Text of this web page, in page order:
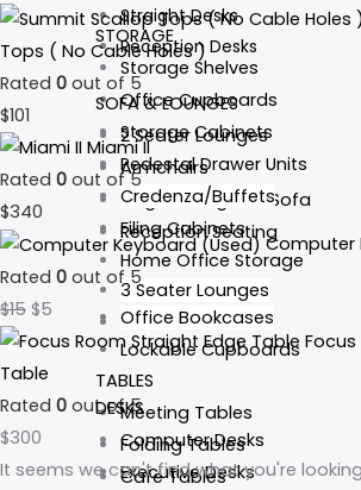
Straight Desks
Reception Desks
SOFA & LOUNGES
2 Seater Lounges
Armchairs
Single Lounges & Sofa
Reception Seating
3 Seater Lounges
Tub Chairs
TABLES
Meeting Tables
Folding Tables
Cafe Tables
STORAGE
Storage Shelves
Office Cupboards
Storage Cabinets
Pedestal Drawer Units
Credenza/Buffets
Filing Cabinets
Home Office Storage
Office Bookcases
Lockable Cupboards
DESKS
Computer Desks
Executive Desks
Tops ( No Cable Holes )
Rated 0 out of 5
$101
Miami II
Rated 0 out of 5
$340
Computer
Rated 0 out of 5
$15 $5
Table
Rated 0 out of 5
$300
It seems we can't find what you're